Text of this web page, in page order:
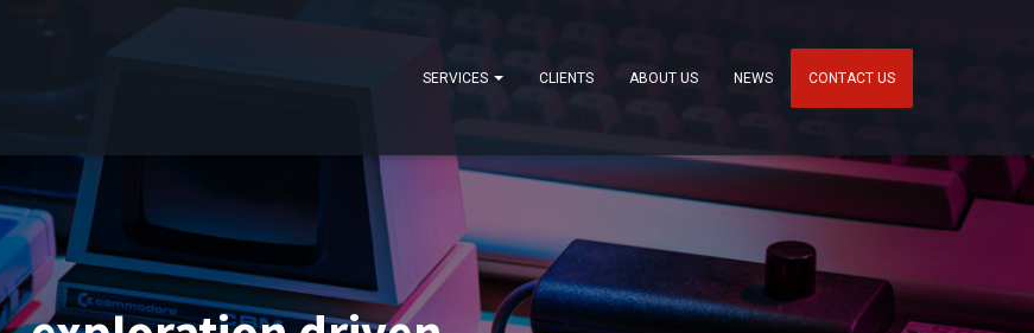
SERVICES CLIENTS ABOUT US NEWS CONTACT US